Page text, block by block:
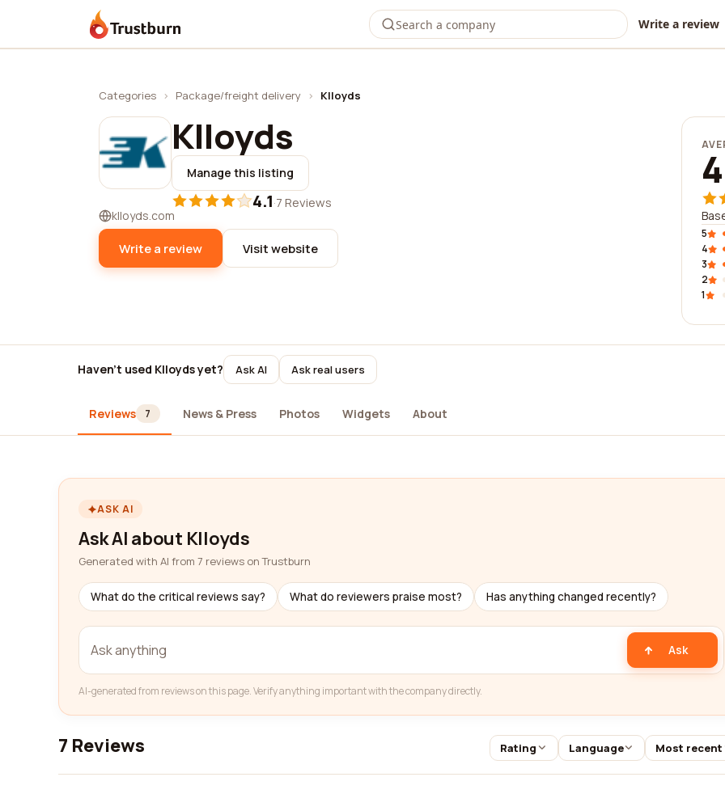
Trustburn Write a review
Categories › Package/freight delivery › Klloyds
Klloyds
Manage this listing
4.1·7 Reviews
klloyds.com
Write a review Visit website
5
4
3
2
1
Haven't used Klloyds yet? Ask AI Ask real users
Reviews 7 News & Press Photos Widgets About
ASK AI
Ask AI about Klloyds
Generated with AI from 7 reviews on Trustburn
What do the critical reviews say? What do reviewers praise most? Has anything changed recently?
Ask
AI-generated from reviews on this page. Verify anything important with the company directly.
7 Reviews Rating Language Most recent